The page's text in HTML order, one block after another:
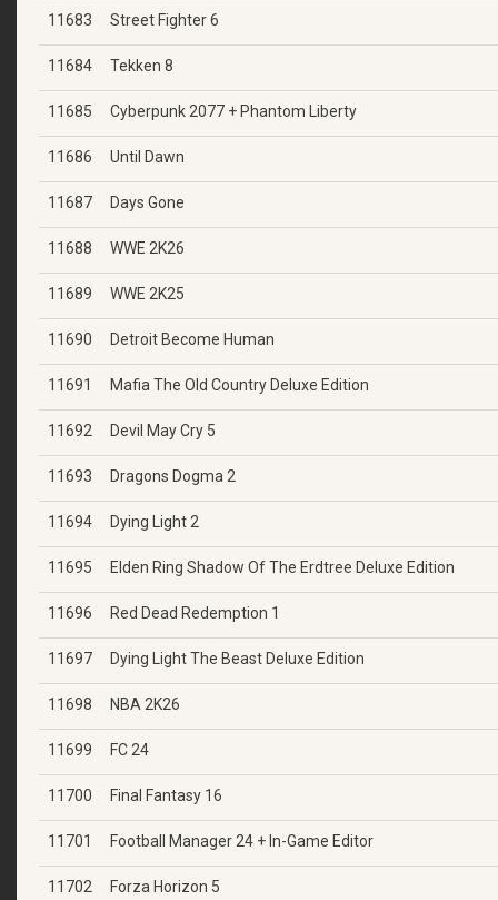
11683 Street Fighter 6
11684 Tekken 8
11685 Cyberpunk 2077 + Phantom Liberty
11686 Until Dawn
11687 Days Gone
11688 WWE 2K26
11689 WWE 2K25
11690 Detroit Become Human
11691 Mafia The Old Country Deluxe Edition
11692 Devil May Cry 5
11693 Dragons Dogma 2
11694 Dying Light 2
11695 Elden Ring Shadow Of The Erdtree Deluxe Edition
11696 Red Dead Redemption 1
11697 Dying Light The Beast Deluxe Edition
11698 NBA 2K26
11699 FC 24
11700 Final Fantasy 16
11701 Football Manager 24 + In-Game Editor
11702 Forza Horizon 5